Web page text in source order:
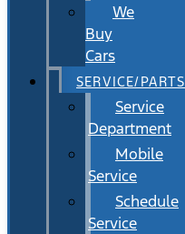
We
Buy
Cars
SERVICE/PARTS
Service
Department
Mobile
Service
Schedule
Service